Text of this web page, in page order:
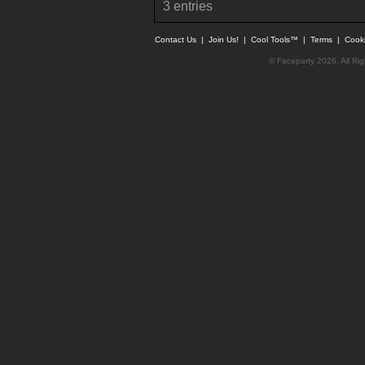
3 entries
Contact Us | Join Us! | Cool Tools™ | Terms |
© Faceparty 2026. All